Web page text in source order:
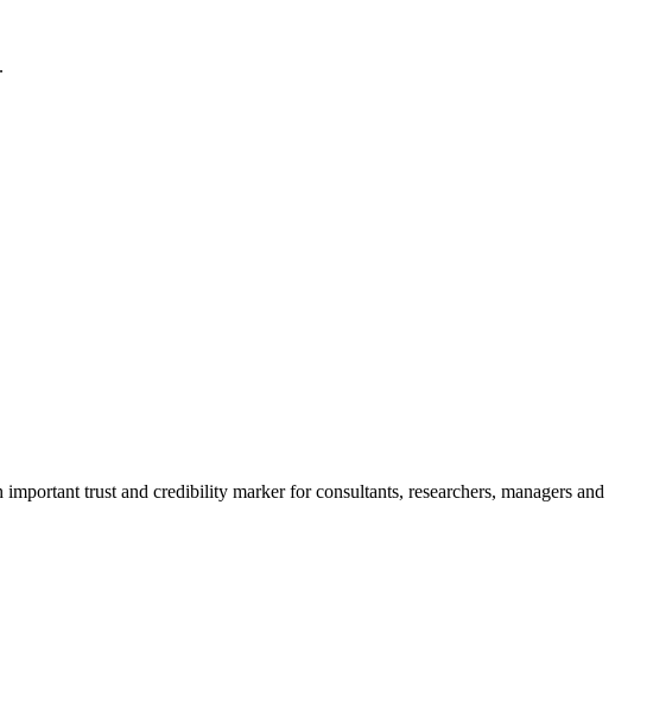
trust and credibility marker for consultants, researchers, managers and